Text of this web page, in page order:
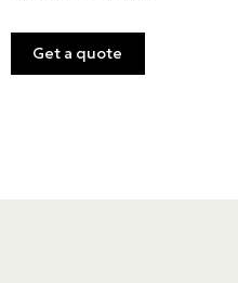
Get a quote